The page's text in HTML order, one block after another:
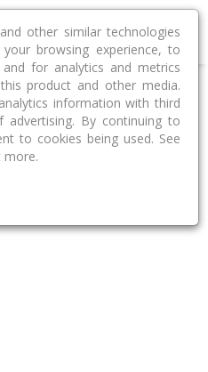
Found
for can't be found.
of the links below.
from our support team
other similar technologies
browsing experience, to
for analytics and metrics
product and other media.
information with third
By continuing to
to cookies being used. See